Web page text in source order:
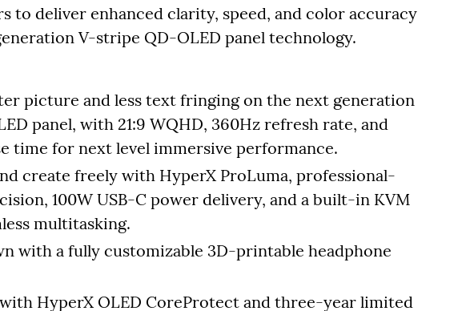
to deliver enhanced clarity, speed, and color accuracy
V-stripe QD-OLED panel technology.
picture and less text fringing on the next generation
panel, with 21:9 WQHD, 360Hz refresh rate, and
time for next level immersive performance.
create freely with HyperX ProLuma, professional-
100W USB-C power delivery, and a built-in KVM
multitasking.
with a fully customizable 3D-printable headphone
HyperX OLED CoreProtect and three-year limited